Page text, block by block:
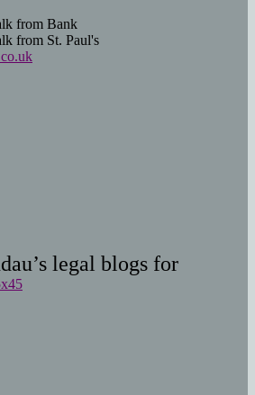
from Bank
from St. Paul's
legal blogs for